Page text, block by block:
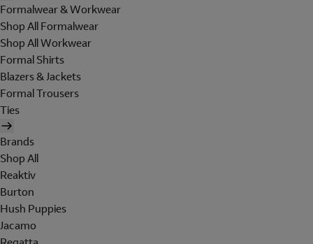
Formalwear & Workwear
Shop All Formalwear
Shop All Workwear
Formal Shirts
Blazers & Jackets
Formal Trousers
Ties
Brands
Shop All
Reaktiv
Burton
Hush Puppies
Jacamo